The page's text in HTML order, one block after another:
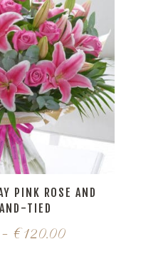
PINK ROSE AND
TIED
– €120.00